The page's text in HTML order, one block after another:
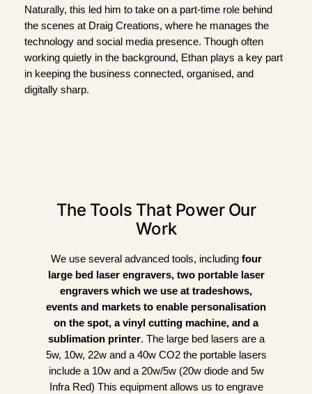
Naturally, this led him to take on a part-time role behind
the scenes at Draig Creations, where he manages the
technology and social media presence. Though often
working quietly in the background, Ethan plays a key part
in keeping the business connected, organised, and
digitally sharp.
The Tools That Power Our
Work
We use several advanced tools, including four
large bed laser engravers, two portable laser
engravers which we use at tradeshows,
events and markets to enable personalisation
on the spot, a vinyl cutting machine, and a
sublimation printer. The large bed lasers are a
5w, 10w, 22w and a 40w CO2 the portable lasers
include a 10w and a 20w/5w (20w diode and 5w
Infra Red) This equipment allows us to engrave